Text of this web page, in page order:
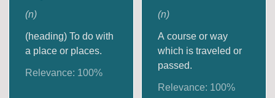
(n)
(heading) To do with
a place or places.
Relevance: 100%
(n)
A course or way
which is traveled or
passed.
Relevance: 100%